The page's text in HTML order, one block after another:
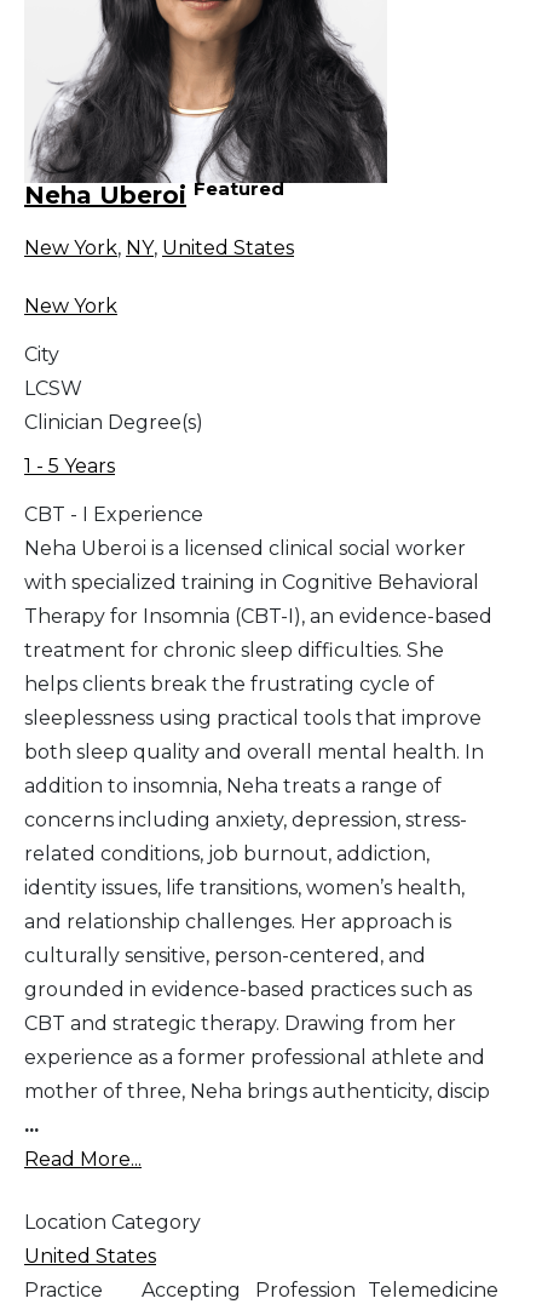
Neha Uberoi Featured
New York, NY, United States
New York
City
LCSW
Clinician Degree(s)
1 - 5 Years
CBT - I Experience
Neha Uberoi is a licensed clinical social worker
with specialized training in Cognitive Behavioral
Therapy for Insomnia (CBT-I), an evidence-based
treatment for chronic sleep difficulties. She
helps clients break the frustrating cycle of
sleeplessness using practical tools that improve
both sleep quality and overall mental health. In
addition to insomnia, Neha treats a range of
concerns including anxiety, depression, stress-
related conditions, job burnout, addiction,
identity issues, life transitions, women’s health,
and relationship challenges. Her approach is
culturally sensitive, person-centered, and
grounded in evidence-based practices such as
CBT and strategic therapy. Drawing from her
experience as a former professional athlete and
mother of three, Neha brings authenticity, discip
...
Read More...
Location Category
United States
Practice
Accepting
Profession
Telemedicine